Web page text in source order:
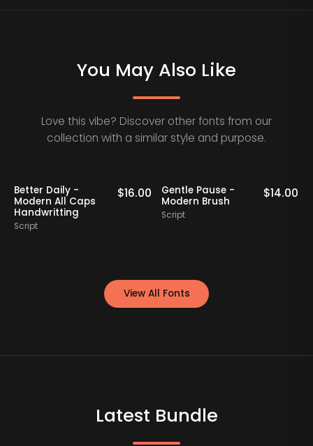
You May Also Like
Love this vibe? Discover other fonts from our
collection with a similar style and purpose.
-
$14.00
Bollady Krettek -
Modern Bold Script
$15.00
Feminine
Handwritten
View All Fonts
Latest Bundle